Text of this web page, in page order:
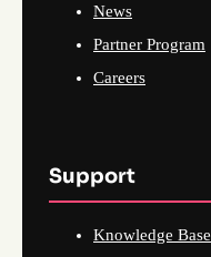
News
Partner Program
Careers
Support
Knowledge Base